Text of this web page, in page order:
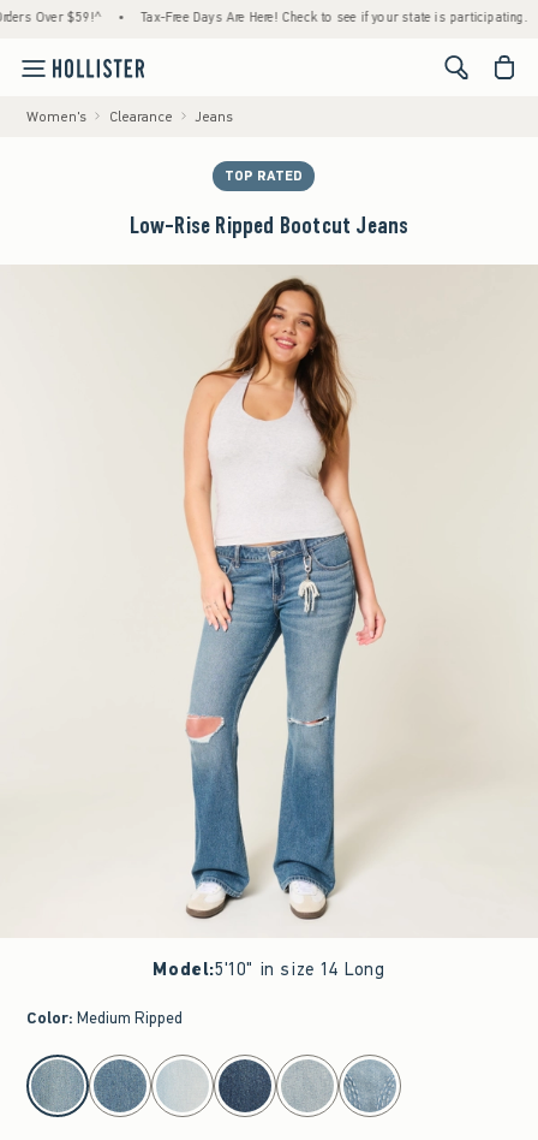
$59!^ • Tax-Free Days Are Here! Check to see if your state is participating. •
<span
Women's Clearance Jeans
TOP RATED
Low-Rise Ripped Bootcut Jeans
Model:5'10" in size 14 Long
Color: Medium Ripped
select color